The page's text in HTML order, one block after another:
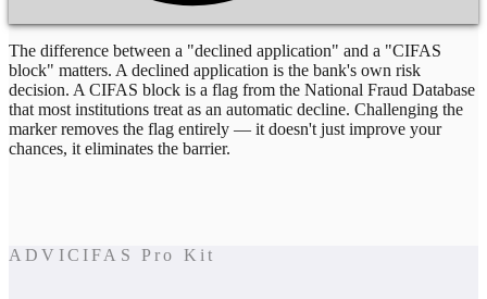
The difference between a "declined application" and a "CIFAS
block" matters. A declined application is the bank's own risk
decision. A CIFAS block is a flag from the National Fraud Database
that most institutions treat as an automatic decline. Challenging the
marker removes the flag entirely — it doesn't just improve your
chances, it eliminates the barrier.
ADVICIFAS Pro Kit